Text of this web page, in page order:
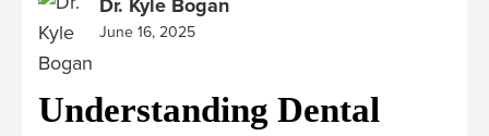
June 16, 2025
Understanding Dental